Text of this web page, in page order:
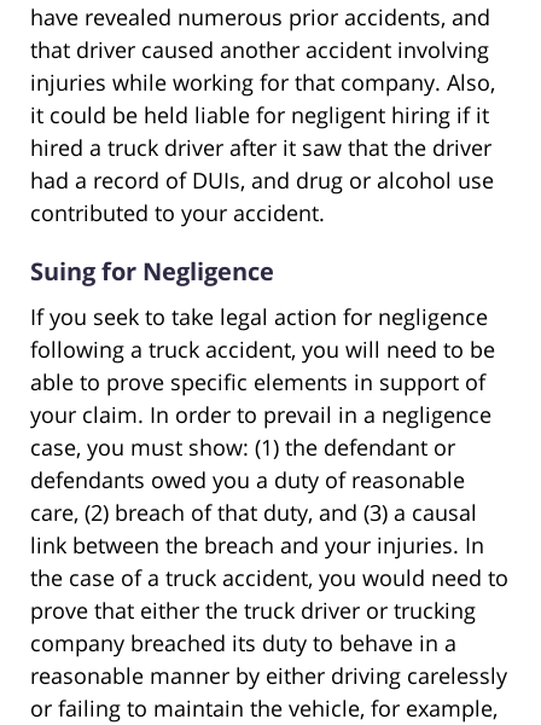
have revealed numerous prior accidents, and
that driver caused another accident involving
injuries while working for that company. Also,
it could be held liable for negligent hiring if it
hired a truck driver after it saw that the driver
had a record of DUIs, and drug or alcohol use
contributed to your accident.
Suing for Negligence
If you seek to take legal action for negligence
following a truck accident, you will need to be
able to prove specific elements in support of
your claim. In order to prevail in a negligence
case, you must show: (1) the defendant or
defendants owed you a duty of reasonable
care, (2) breach of that duty, and (3) a causal
link between the breach and your injuries. In
the case of a truck accident, you would need to
prove that either the truck driver or trucking
company breached its duty to behave in a
reasonable manner by either driving carelessly
or failing to maintain the vehicle, for example,